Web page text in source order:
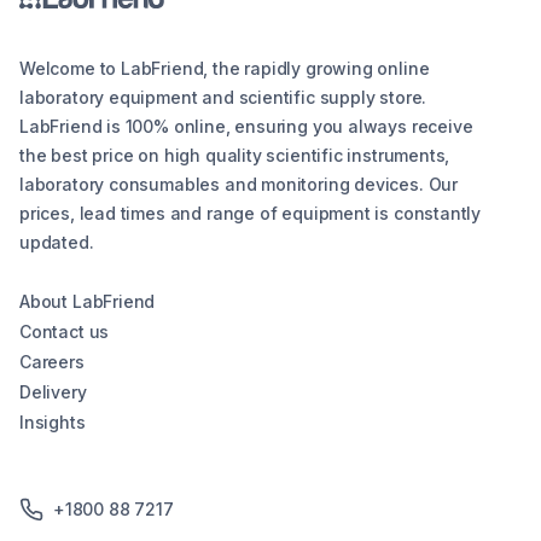
Welcome to LabFriend, the rapidly growing online
laboratory equipment and scientific supply store.
LabFriend is 100% online, ensuring you always receive
the best price on high quality scientific instruments,
laboratory consumables and monitoring devices. Our
prices, lead times and range of equipment is constantly
updated.
About LabFriend
Contact us
Careers
Delivery
Insights
+1800 88 7217